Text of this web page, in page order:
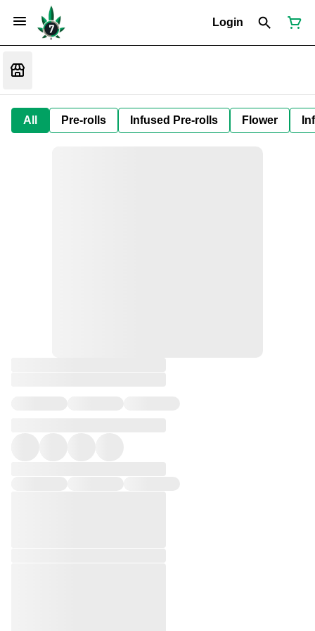
Login
All Pre-rolls Infused Pre-rolls Flower